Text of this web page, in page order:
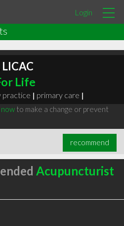
Login
Life
practice | primary care |
nowto make a change or prevent
recommend
Acupuncturist